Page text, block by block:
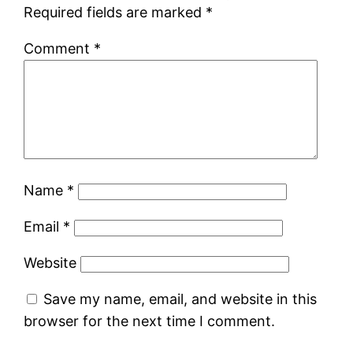
Required fields are marked *
Comment *
Name *
Email *
Website
Save my name, email, and website in this
browser for the next time I comment.